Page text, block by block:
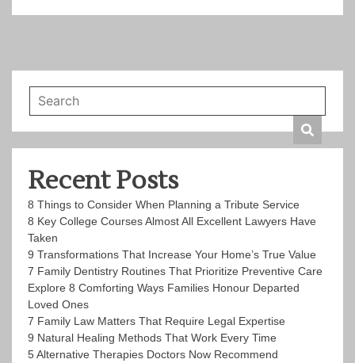
Recent Posts
8 Things to Consider When Planning a Tribute Service
8 Key College Courses Almost All Excellent Lawyers Have
Taken
9 Transformations That Increase Your Home’s True Value
7 Family Dentistry Routines That Prioritize Preventive Care
Explore 8 Comforting Ways Families Honour Departed
Loved Ones
7 Family Law Matters That Require Legal Expertise
9 Natural Healing Methods That Work Every Time
5 Alternative Therapies Doctors Now Recommend